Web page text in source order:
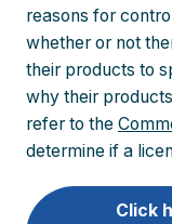
reasons for
whether or not
their products to
why their
refer to the
determine if a
Click